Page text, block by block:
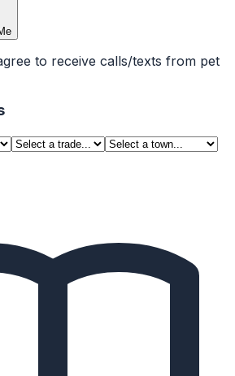
to receive calls/texts from pet